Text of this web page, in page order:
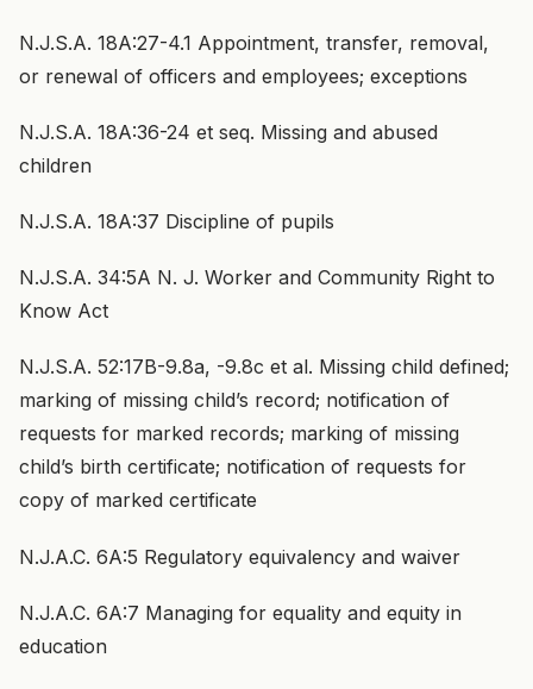
N.J.S.A. 18A:27-4.1 Appointment, transfer, removal,
or renewal of officers and employees; exceptions
N.J.S.A. 18A:36-24 et seq. Missing and abused
children
N.J.S.A. 18A:37 Discipline of pupils
N.J.S.A. 34:5A N. J. Worker and Community Right to
Know Act
N.J.S.A. 52:17B-9.8a, -9.8c et al. Missing child defined;
marking of missing child’s record; notification of
requests for marked records; marking of missing
child’s birth certificate; notification of requests for
copy of marked certificate
N.J.A.C. 6A:5 Regulatory equivalency and waiver
N.J.A.C. 6A:7 Managing for equality and equity in
education